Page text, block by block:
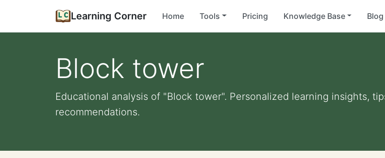
Learning Corner Home Tools Pricing Knowledge Base Blog
Block tower
Educational analysis of "Block tower". Personalized learning insights,
recommendations.